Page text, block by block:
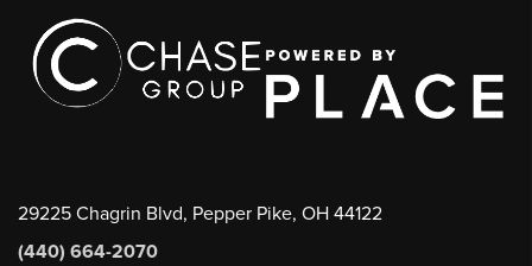
29225 Chagrin Blvd, Pepper Pike, OH 44122
(440) 664-2070